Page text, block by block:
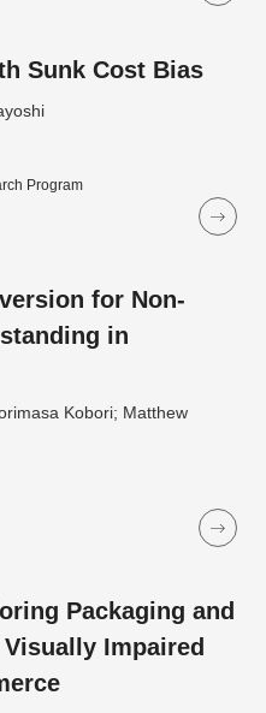
Sunk Cost Bias
Program
for Non-
in
Kobori; Matthew
Packaging and
Impaired